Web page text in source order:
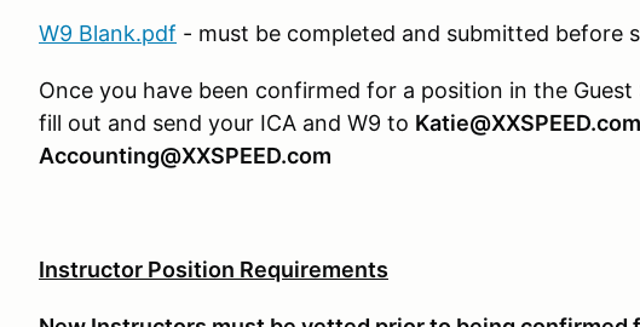
W9 Blank.pdf - must be completed and submitted before
Once you have been confirmed for a position in the
fill out and send your ICA and W9 to Katie@XXSPEED.com
Accounting@XXSPEED.com
Instructor Position Requirements